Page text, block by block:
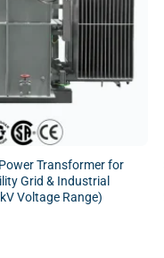
Transformer for
Grid & Industrial
Voltage Range)